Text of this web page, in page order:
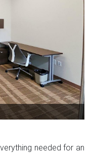
needed for an